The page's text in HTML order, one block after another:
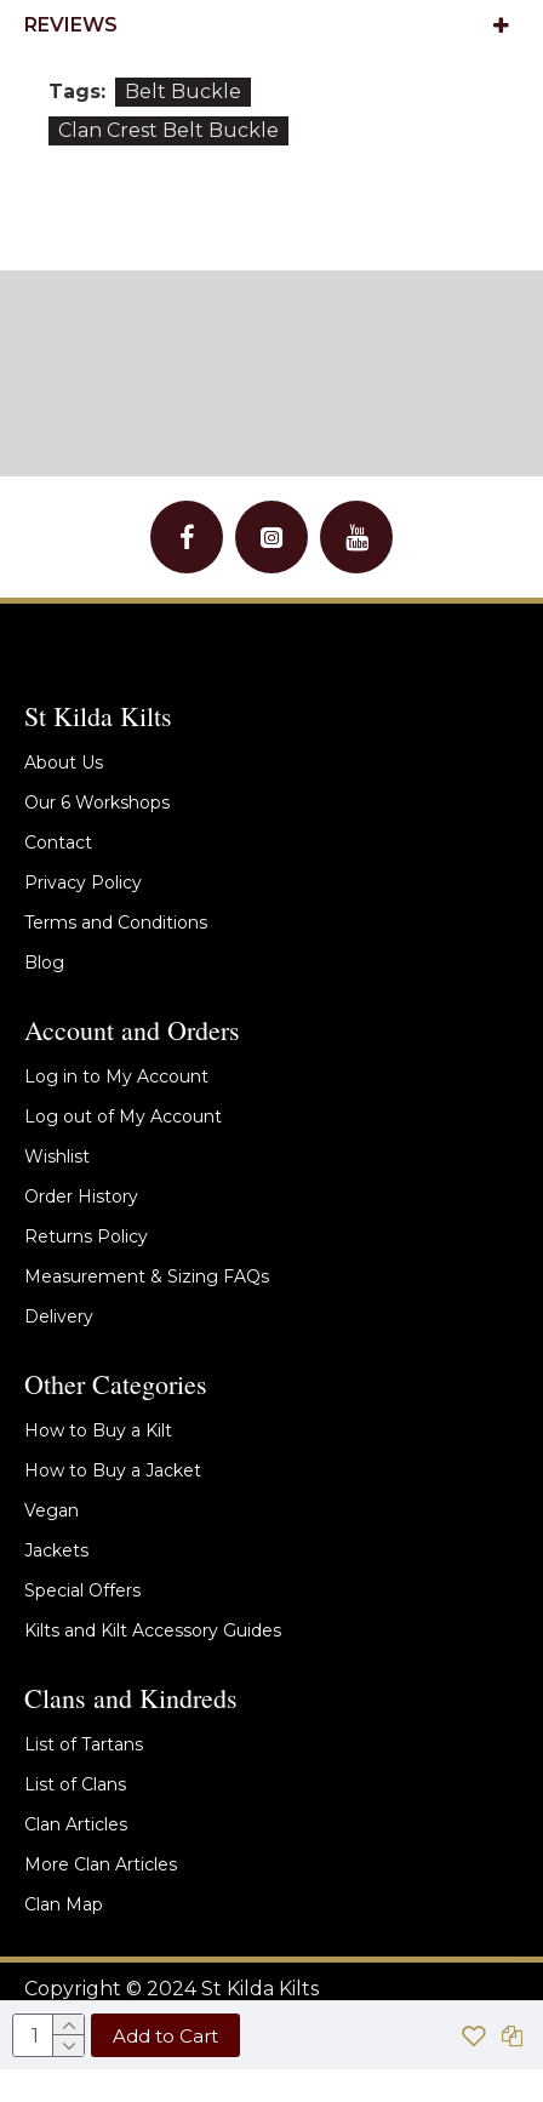
Add to Cart
REVIEWS
Tags:
Belt Buckle
Clan Crest Belt Buckle
St Kilda Kilts
About Us
Our 6 Workshops
Contact
Privacy Policy
Terms and Conditions
Blog
Account and Orders
Log in to My Account
Log out of My Account
Wishlist
Order History
Returns Policy
Measurement & Sizing FAQs
Delivery
Other Categories
How to Buy a Kilt
How to Buy a Jacket
Vegan
Jackets
Special Offers
Kilts and Kilt Accessory Guides
Clans and Kindreds
List of Tartans
List of Clans
Clan Articles
More Clan Articles
Clan Map
Copyright © 2024 St Kilda Kilts